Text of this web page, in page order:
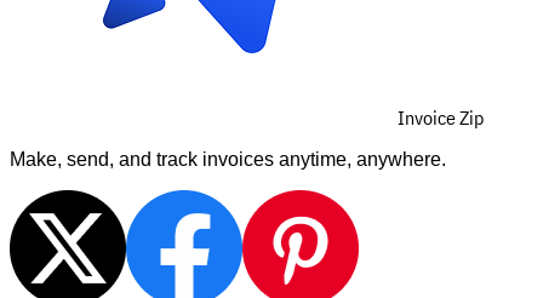
Invoice Zip
Make, send, and track invoices anytime, anywhere.